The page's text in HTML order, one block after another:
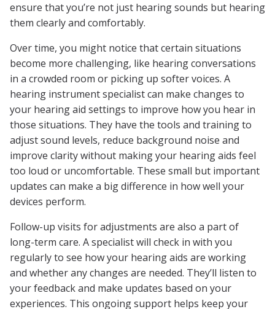
ensure that you’re not just hearing sounds but hearing
them clearly and comfortably.
Over time, you might notice that certain situations
become more challenging, like hearing conversations
in a crowded room or picking up softer voices. A
hearing instrument specialist can make changes to
your hearing aid settings to improve how you hear in
those situations. They have the tools and training to
adjust sound levels, reduce background noise and
improve clarity without making your hearing aids feel
too loud or uncomfortable. These small but important
updates can make a big difference in how well your
devices perform.
Follow-up visits for adjustments are also a part of
long-term care. A specialist will check in with you
regularly to see how your hearing aids are working
and whether any changes are needed. They’ll listen to
your feedback and make updates based on your
experiences. This ongoing support helps keep your